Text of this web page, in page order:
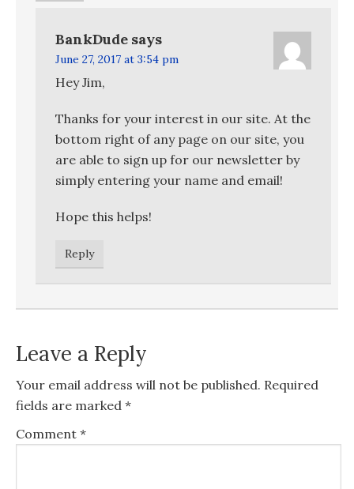
BankDude says
June 27, 2017 at 3:54 pm
Hey Jim,
Thanks for your interest in our site. At the
bottom right of any page on our site, you
are able to sign up for our newsletter by
simply entering your name and email!
Hope this helps!
Reply
Leave a Reply
Your email address will not be published. Required
fields are marked *
Comment *